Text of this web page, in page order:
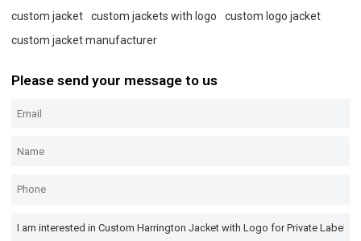
custom jacket
custom jackets with logo
custom logo jacket
custom jacket manufacturer
Please send your message to us